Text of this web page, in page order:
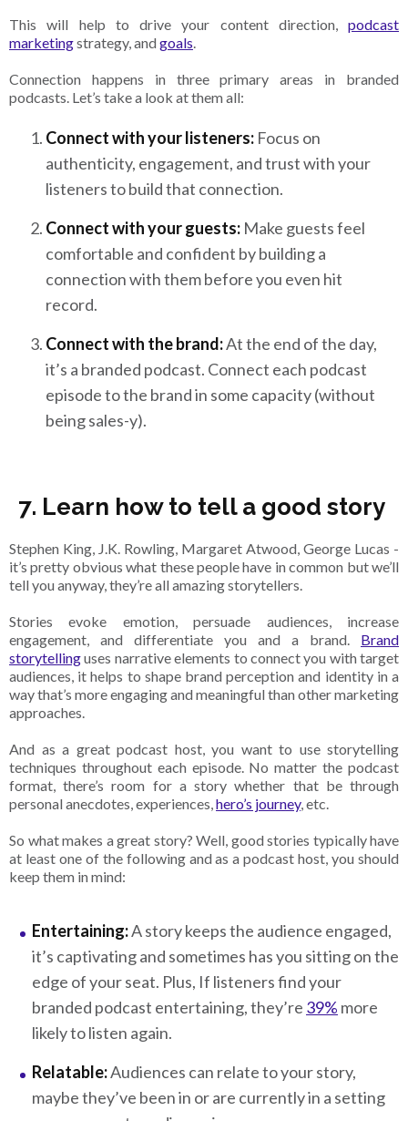
This will help to drive your content direction, podcast
marketingstrategy, andgoals
Connection happens in three primary areas in branded
podcasts. Let’s take a look at them all:
Connect with your listeners: Focus on
authenticity, engagement, and trust with your
listeners to build that connection.
Connect with your guests: Make guests feel
comfortable and confident by building a
connection with them before you even hit
record.
Connect with the brand:At the end of the day,
it’s a branded podcast. Connect each podcast
episode to the brand in some capacity (without
being sales-y).
7. Learn how to tell a good story
Stephen King, J.K. Rowling, Margaret Atwood, George Lucas -
it’s pretty obvious what these people have in common but we’ll
tell you anyway, they’re all amazing storytellers.
Stories evoke emotion, persuade audiences, increase
engagement, and differentiate you and a brand. Brand
storytellinguses narrative elements to connect you with target
audiences, it helps to shape brand perception and identity in a
way that’s more engaging and meaningful than other marketing
approaches.
And as a great podcast host, you want to use storytelling
techniques throughout each episode. No matter the podcast
format, there’s room for a story whether that be through
personal anecdotes, experiences, hero’s journey, etc.
So what makes a great story? Well, good stories typically have
at least one of the following and as a podcast host, you should
keep them in mind:
Entertaining:A story keeps the audience engaged,
it’s captivating and sometimes has you sitting on the
edge of your seat. Plus, If listeners find your
branded podcast entertaining, they’re 39% more
likely to listen again.
Relatable:Audiences can relate to your story,
maybe they’ve been in or are currently in a setting